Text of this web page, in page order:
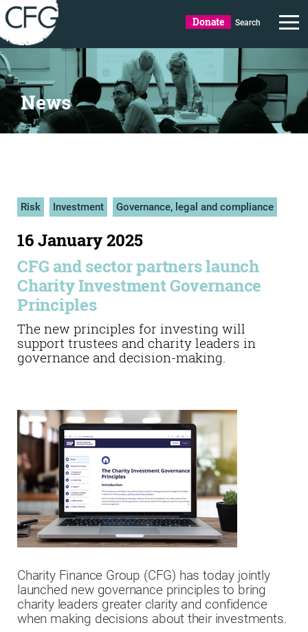
Donate Search
News
Risk Investment Governance, legal and compliance
16 January 2025
CFG and sector partners launch
Charity Investment Governance
Principles
The new principles for investing will
support trustees and charity leaders in
governance and decision-making.
Charity Finance Group (CFG) has today jointly
launched new governance principles to bring
charity leaders greater clarity and confidence
when making decisions about their investments.